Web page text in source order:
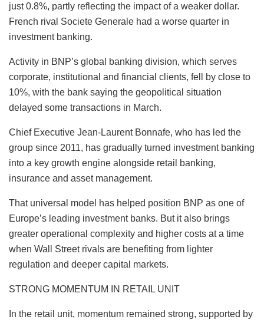
just 0.8%, partly reflecting the impact of a weaker dollar.
French rival Societe Generale had a worse quarter in
investment banking.
Activity in BNP’s global banking division, which serves
corporate, institutional and financial clients, fell by close to
10%, with the bank saying the geopolitical situation
delayed some transactions in March.
Chief Executive Jean‑Laurent Bonnafe, who has led the
group since 2011, has gradually turned investment banking
into a key growth engine alongside retail banking,
insurance and asset management.
That universal model has helped position BNP as one of
Europe’s leading investment banks. But it also brings
greater operational complexity and higher costs at a time
when Wall Street rivals are benefiting from lighter
regulation and deeper capital markets.
STRONG MOMENTUM IN RETAIL UNIT
In the retail unit, momentum remained strong, supported by